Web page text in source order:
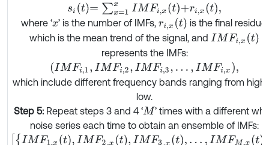
sit =∑x=1 xIMF x +ri,xt,
where ‘x’ is the number of IMFs,ri,x( t)
is the final residue,
which is the mean trend of the signal, and IMFi,x(t )
represents the IMFs:
IMFi,1,IM F i, 2,IMFi,3 ,…, MFi,x,
which include different frequency bands ranging from high
low.
Step 5: Repeat steps 3 and 4 ‘M ’ times with a different
noise series each time to obtain an ensemble of IMFs:
M F1,xt,IM 2,xt MF3,xt,… MF M,xt,